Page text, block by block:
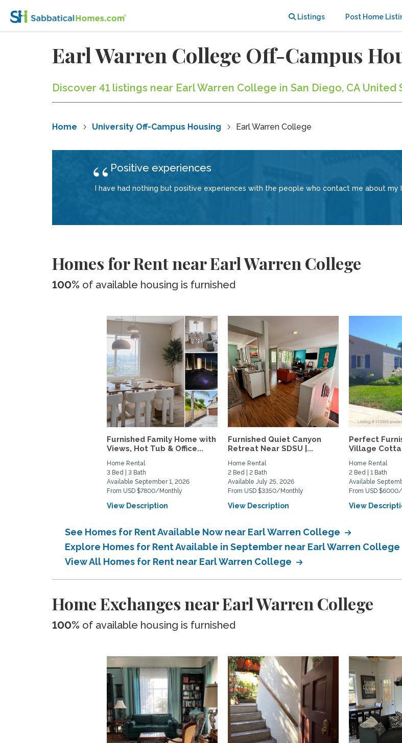
Listings Post Home
Earl Warren College Off-Campus
Discover 41 listings near Earl Warren College in San Diego, CA United
Home University Off-Campus Housing Earl Warren College
Positive experiences
I have had nothing but positive experiences with the people who contact me about my
Homes for Rent near Earl Warren College
100% of available housing is furnished
Furnished Family Home with
Views, Hot Tub & Office...
Home Rental
3 Bed | 3 Bath
Available September 1, 2026
From USD $7800/Monthly
View Description
Furnished Quiet Canyon
Retreat Near SDSU |...
Home Rental
2 Bed | 2 Bath
Available July 25, 2026
From USD $3350/Monthly
View Description
Perfect
Village
Home Rental
2 Bed | 1 Bath
Available
From USD
View
See Homes for Rent Available Now near Earl Warren College
Explore Homes for Rent Available in September near Earl Warren College
View All Homes for Rent near Earl Warren College
Home Exchanges near Earl Warren College
100% of available housing is furnished